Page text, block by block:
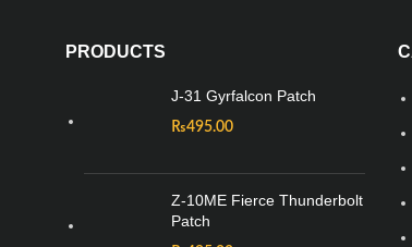
PRODUCTS
J-31 Gyrfalcon Patch
₨495.00
Z-10ME Fierce Thunderbolt
Patch